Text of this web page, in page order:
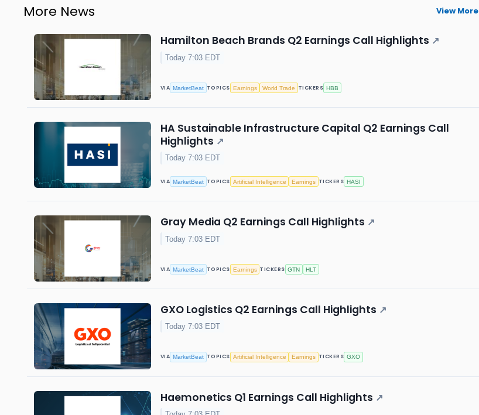
More News View More
Hamilton Beach Brands Q2 Earnings Call Highlights ↗
Today 7:03 EDT
VIA MarketBeat TOPICS Earnings World Trade TICKERS HBB
HA Sustainable Infrastructure Capital Q2 Earnings Call
Highlights ↗
Today 7:03 EDT
VIA MarketBeat TOPICS Artificial Intelligence Earnings TICKERS HASI
Gray Media Q2 Earnings Call Highlights ↗
Today 7:03 EDT
VIA MarketBeat TOPICS Earnings TICKERS GTN HLT
GXO Logistics Q2 Earnings Call Highlights ↗
Today 7:03 EDT
VIA MarketBeat TOPICS Artificial Intelligence Earnings TICKERS GXO
Haemonetics Q1 Earnings Call Highlights ↗